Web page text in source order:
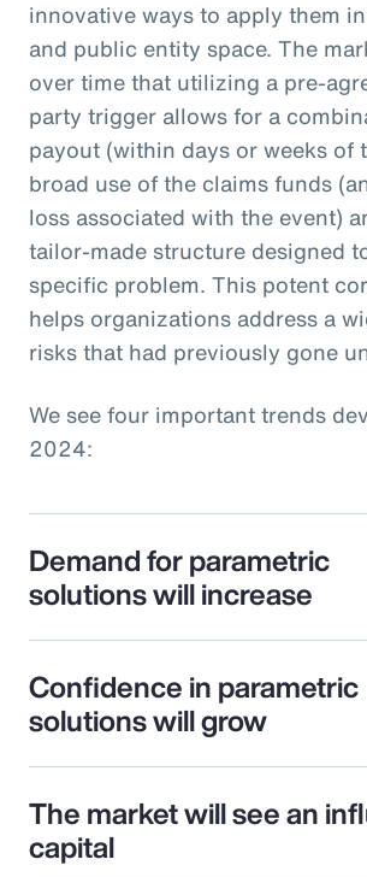
innovative ways to apply them
and public entity space. The
over time that utilizing a pre-
party trigger allows for a
payout (within days or weeks of
broad use of the claims funds
loss associated with the event)
tailor-made structure designed
specific problem. This potent
helps organizations address a
risks that had previously gone
We see four important trends
2024:
Demand for parametric
solutions will increase
Confidence in parametric
solutions will grow
The market will see an
capital